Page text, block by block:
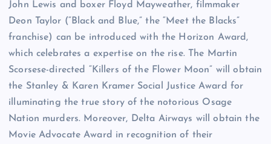
John Lewis and boxer Floyd Mayweather, filmmaker
Deon Taylor (“Black and Blue,” the “Meet the Blacks”
franchise) can be introduced with the Horizon Award,
which celebrates a expertise on the rise. The Martin
Scorsese-directed “Killers of the Flower Moon” will obtain
the Stanley & Karen Kramer Social Justice Award for
illuminating the true story of the notorious Osage
Nation murders. Moreover, Delta Airways will obtain the
Movie Advocate Award in recognition of their